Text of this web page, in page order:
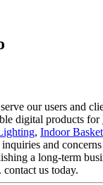
our users and
digital products for
, Indoor
and
a long-term
us today.